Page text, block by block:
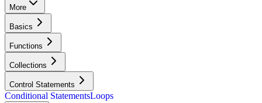
More
Basics
Functions
Collections
Control Statements
Conditional StatementsLoops